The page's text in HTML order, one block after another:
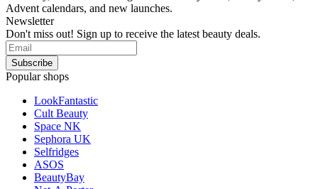
Advent calendars, and new launches.
Newsletter
Don't miss out! Sign up to receive the latest beauty deals.
Popular shops
LookFantastic
Cult Beauty
Space NK
Sephora UK
Selfridges
ASOS
BeautyBay